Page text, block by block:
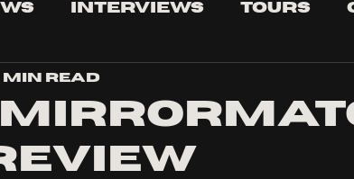
Interviews Tours
min read